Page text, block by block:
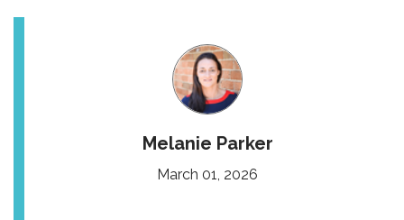
Melanie Parker
March 01, 2026